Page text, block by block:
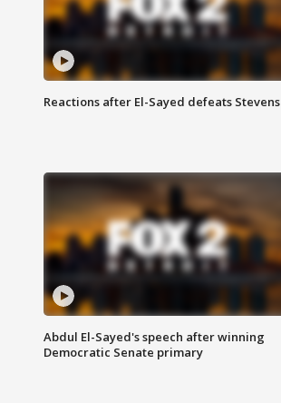
Reactions after El-Sayed defeats Stevens
Abdul El-Sayed's speech after winning
Democratic Senate primary